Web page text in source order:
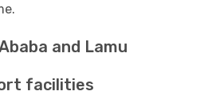
and Lamu
facilities